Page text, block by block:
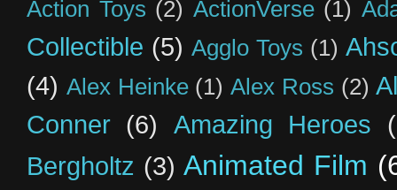
Action Toys (2) ActionVerse (1)
Collectible (5) Agglo Toys (1)
(4) Alex Heinke (1) Alex Ross (2)
Conner (6) Amazing Heroes
Bergholtz (3) Animated Film